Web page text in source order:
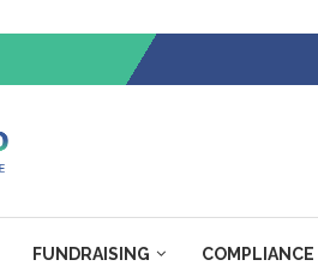
FUNDRAISING COMPLIANCE